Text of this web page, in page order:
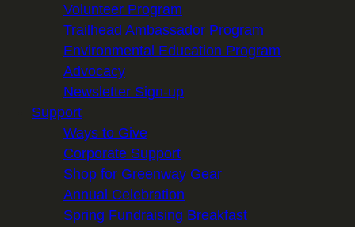
Volunteer Program
Trailhead Ambassador Program
Environmental Education Program
Advocacy
Newsletter Sign-up
Support
Ways to Give
Corporate Support
Shop for Greenway Gear
Annual Celebration
Spring Fundraising Breakfast